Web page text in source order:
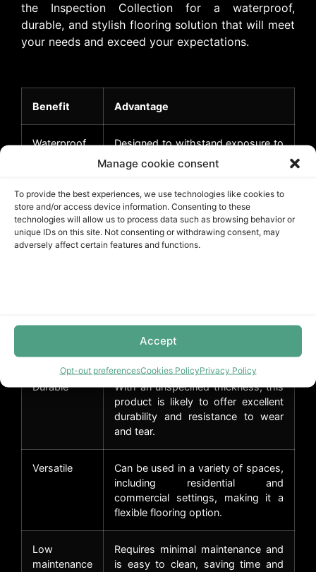
Manage cookie consent
To provide the best experiences, we use technologies like cookies to
store and/or access device information. Consenting to these
technologies will allow us to process data such as browsing behavior or
unique IDs on this site. Not consenting or withdrawing consent, may
adversely affect certain features and functions.
Accept
Opt-out preferencesCookies PolicyPrivacy Policy
the Inspection Collection for a waterproof,
durable, and stylish flooring solution that will meet
your needs and exceed your expectations.
Benefit Advantage
Waterproof
Designed to withstand exposure to
moisture and water, making it ideal
for high-humidity areas like
Stylish
design
The Inspection Collection features
a modern gray color that adds a
installation, reducing installation
time and costs.
Durable
With an unspecified thickness, this
product is likely to offer excellent
durability and resistance to wear
and tear.
Versatile
Can be used in a variety of spaces,
including residential and
commercial settings, making it a
flexible flooring option.
Low
maintenance
Requires minimal maintenance and
is easy to clean, saving time and